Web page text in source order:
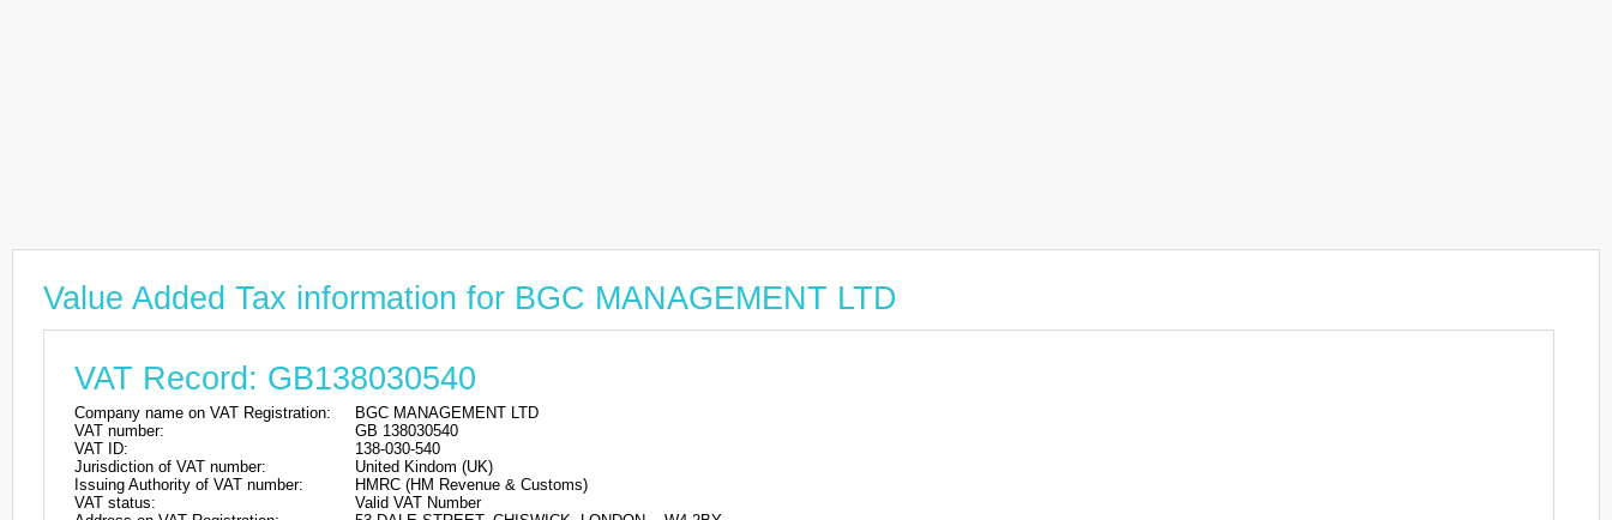
Value Added Tax information for BGC MANAGEMENT LTD
VAT Record: GB138030540
Company name on VAT Registration:
BGC MANAGEMENT LTD
VAT number:
GB 138030540
VAT ID:
138-030-540
Jurisdiction of VAT number:
United Kindom (UK)
Issuing Authority of VAT number:
HMRC (HM Revenue & Customs)
VAT status:
Valid VAT Number